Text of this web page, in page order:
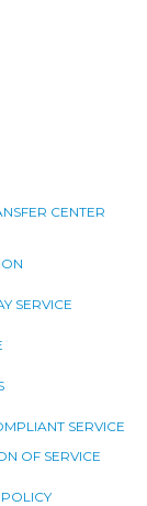
CENTER
SERVICE
SERVICE
OF SERVICE